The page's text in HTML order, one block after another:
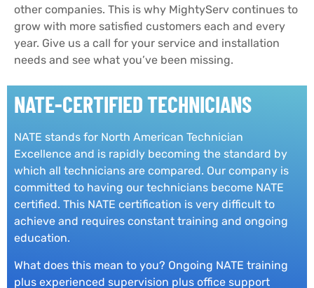
other companies. This is why MightyServ continues to
grow with more satisfied customers each and every
year. Give us a call for your service and installation
needs and see what you’ve been missing.
NATE-CERTIFIED TECHNICIANS
NATE stands for North American Technician
Excellence and is rapidly becoming the standard by
which all technicians are compared. Our company is
committed to having our technicians become NATE
certified. This NATE certification is very difficult to
achieve and requires constant training and ongoing
education.
What does this mean to you? Ongoing NATE training
plus experienced supervision plus office support